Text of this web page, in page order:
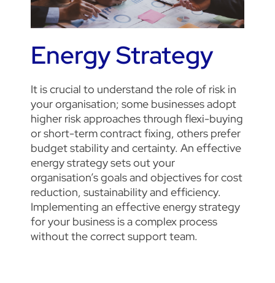
Energy Strategy
It is crucial to understand the role of risk in
your organisation; some businesses adopt
higher risk approaches through flexi-buying
or short-term contract fixing, others prefer
budget stability and certainty. An effective
energy strategy sets out your
organisation’s goals and objectives for cost
reduction, sustainability and efficiency.
Implementing an effective energy strategy
for your business is a complex process
without the correct support team.